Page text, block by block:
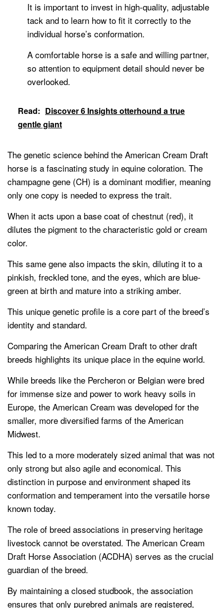
It is important to invest in high-quality, adjustable
tack and to learn how to fit it correctly to the
individual horse’s conformation.
A comfortable horse is a safe and willing partner,
so attention to equipment detail should never be
overlooked.
Read: Discover 6 Insights otterhound a true
gentle giant
The genetic science behind the American Cream Draft
horse is a fascinating study in equine coloration. The
champagne gene (CH) is a dominant modifier, meaning
only one copy is needed to express the trait.
When it acts upon a base coat of chestnut (red), it
dilutes the pigment to the characteristic gold or cream
color.
This same gene also impacts the skin, diluting it to a
pinkish, freckled tone, and the eyes, which are blue-
green at birth and mature into a striking amber.
This unique genetic profile is a core part of the breed’s
identity and standard.
Comparing the American Cream Draft to other draft
breeds highlights its unique place in the equine world.
While breeds like the Percheron or Belgian were bred
for immense size and power to work heavy soils in
Europe, the American Cream was developed for the
smaller, more diversified farms of the American
Midwest.
This led to a more moderately sized animal that was not
only strong but also agile and economical. This
distinction in purpose and environment shaped its
conformation and temperament into the versatile horse
known today.
The role of breed associations in preserving heritage
livestock cannot be overstated. The American Cream
Draft Horse Association (ACDHA) serves as the crucial
guardian of the breed.
By maintaining a closed studbook, the association
ensures that only purebred animals are registered,